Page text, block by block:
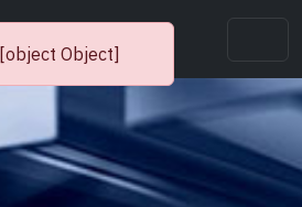
[object Object]